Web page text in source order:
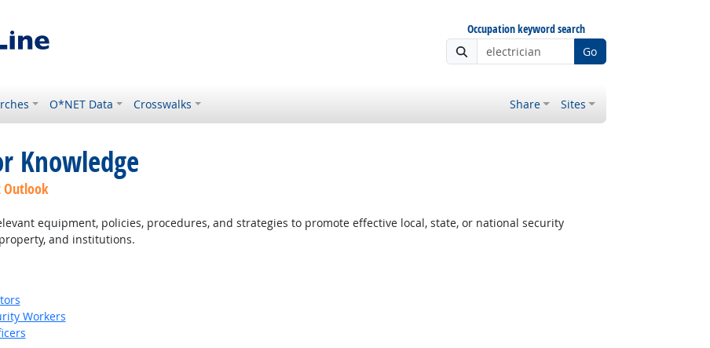
Occupation keyword search
Go
O*NET Data Crosswalks Share Sites
Knowledge
Outlook
equipment, policies, procedures, and strategies to promote effective local, state, or national security
and institutions.
Workers